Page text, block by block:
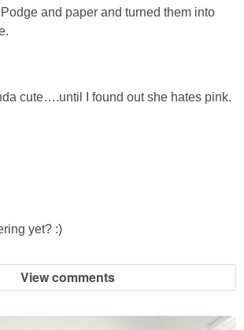
Recipes
Silhouette
Gift Exchange
About
Meet Linda
and paper and turned them into
cute….until I found out she hates pink.
yet? :)
View comments